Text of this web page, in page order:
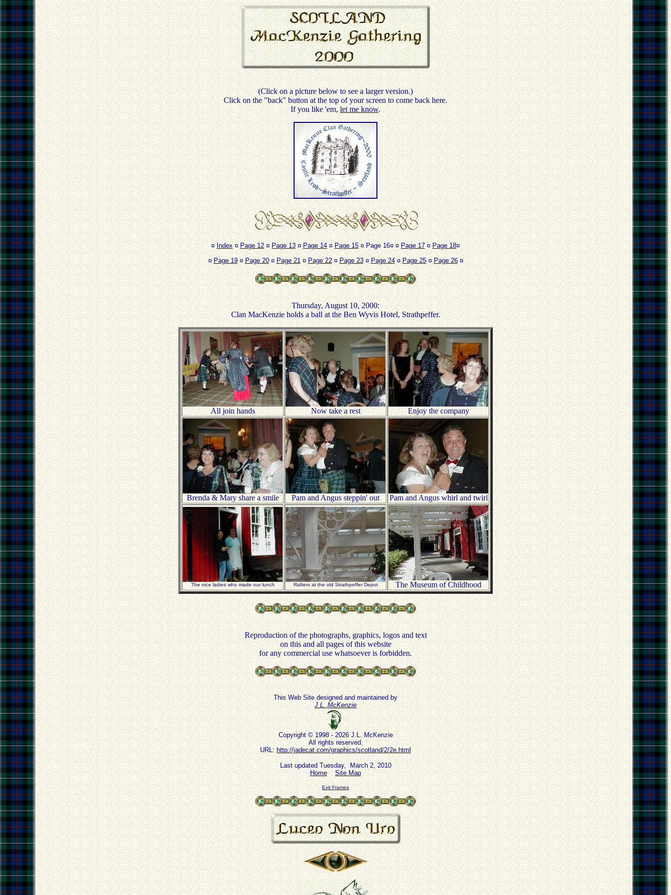
(Click on a picture below to see a larger version.)
Click on the "back" button at the top of your screen to come back here.
If you like 'em, let me know.
¤ Index ¤ Page 12 ¤ Page 13 ¤ Page 14 ¤ Page 15 ¤ Page 16¤ ¤ Page 17 ¤ Page 18¤
¤ Page 19¤ Page 20¤ Page 21¤ Page 22¤ Page 23¤ Page 24¤ Page 25¤ Page 26¤
Thursday, August 10, 2000:
Clan MacKenzie holds a ball at the Ben Wyvis Hotel, Strathpeffer.
All join hands Now take a rest Enjoy the company
Brenda & Mary share a smile Pam and Angus steppin' out Pam and Angus whirl and twirl
The nice ladies who made our lunch Rafters at the old Strathpeffer Depot The Museum of Childhood
Reproduction of the photographs, graphics, logos and text
on this and all pages of this website
for any commercial use whatsoever is forbidden.
This Web Site designed and maintained by
J.L. McKenzie
Copyright © 1998 - 2026 J.L. McKenzie
All rights reserved.
URL: http://jadecat.com/graphics/scotland/2/2e.html
Last updated Tuesday, March 2, 2010
Home
Site Map
Exit Frames